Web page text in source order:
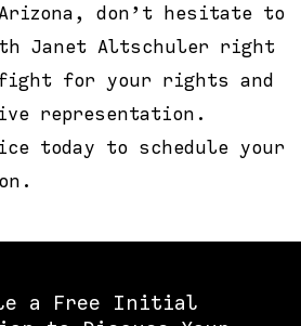
don’t hesitate to
Janet Altschuler right
for your rights and
representation.
today to schedule your
a Free Initial